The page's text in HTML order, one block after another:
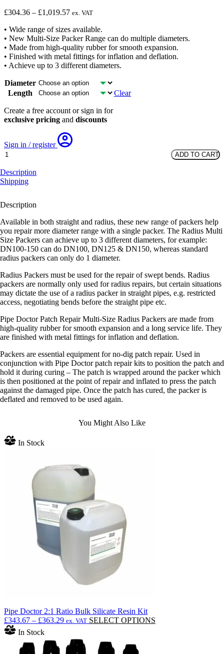
£304.36 – £1,019.57Price
£304.36
through
£1,019.57
ex. VAT
• Wide range of sizes available.
• New Multi-Size Packer Range can do multiple diameters.
• Made from high-quality rubber for smooth expansion.
• Finished with metal fittings for inflation and deflation.
• Achieve up to 3 different diameters.
Diameter
Length
Clear
Create a free account or sign in for
exclusive pricing and discounts
Sign in / register
Multi-
Radius
Packers
ADD TO CART
Description
Shipping
Description
Available in both straight and radius, these new range of packers help
you repair more diameter range with a single packer. The Radius Multi
Size Packers can achieve up to 3 different diameters, for example:
DN100-150 can do DN100, DN125 & DN150, whereas standard
radius packers can only do 1 diameter.
Radius Packers must be used for the repair of swept bends. Radius
packers are normally only used for radius repairs, but certain situations
may dictate the use of a radius packer in straight pipes, e.g. restricted
access, negotiating bends before the straight pipe etc.
Pipe Doctor Patch Repair Multi-Size Radius Packers are made from
high-quality rubber for smooth expansion and a long service life. They
are finished with metal fittings for inflation and deflation.
Packers are essential equipment for no-dig patch repair. Used in
conjunction with Pipe Doctor patch repair kits to position the patch and
hold it during curing – The patch is wrapped around the packer which
is then positioned at the point of repair and inflated to press the patch
against the damaged pipe. Once the patch has cured, the packer is
deflated and removed to be used again.
You Might Also Like
In Stock
Pipe Doctor 2:1 Ratio Bulk Silicate Resin Kit
£343.67 – £363.29Price
£343.67
through
ex. VAT SELECT OPTIONS
In Stock